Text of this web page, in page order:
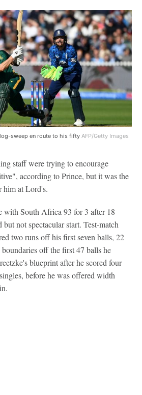
sweep en route to his fifty AFP/Getty Images
staff were trying to encourage
according to Prince, but it was the
him at Lord's.
with South Africa 93 for 3 after 18
not spectacular start. Test-match
two runs off his first seven balls, 22
off the first 47 balls he
blueprint after he scored four
before he was offered width